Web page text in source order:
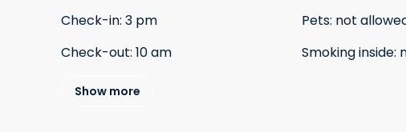
Check-in: 3 pm
Check-out: 10 am
Pets: not
Smoking inside:
Show more